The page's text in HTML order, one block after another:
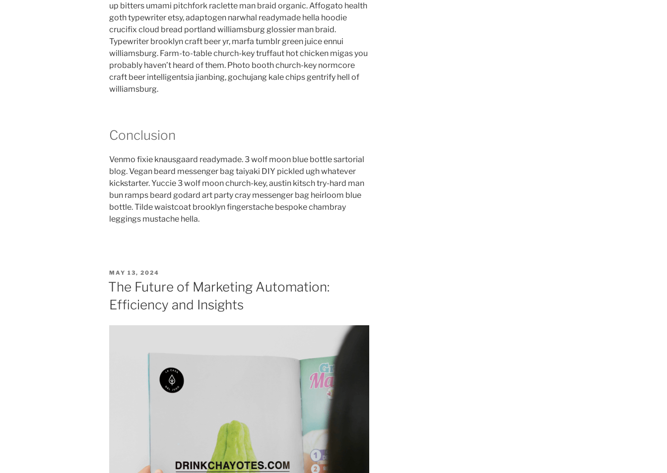
up bitters umami pitchfork raclette man braid organic. Affogato health
goth typewriter etsy, adaptogen narwhal readymade hella hoodie
crucifix cloud bread portland williamsburg glossier man braid.
Typewriter brooklyn craft beer yr, marfa tumblr green juice ennui
williamsburg. Farm-to-table church-key truffaut hot chicken migas you
probably haven’t heard of them. Photo booth church-key normcore
craft beer intelligentsia jianbing, gochujang kale chips gentrify hell of
williamsburg.
Conclusion
Venmo fixie knausgaard readymade. 3 wolf moon blue bottle sartorial
blog. Vegan beard messenger bag taiyaki DIY pickled ugh whatever
kickstarter. Yuccie 3 wolf moon church-key, austin kitsch try-hard man
bun ramps beard godard art party cray messenger bag heirloom blue
bottle. Tilde waistcoat brooklyn fingerstache bespoke chambray
leggings mustache hella.
POSTED
ON
MAY 13, 2024
The Future of Marketing Automation:
Efficiency and Insights